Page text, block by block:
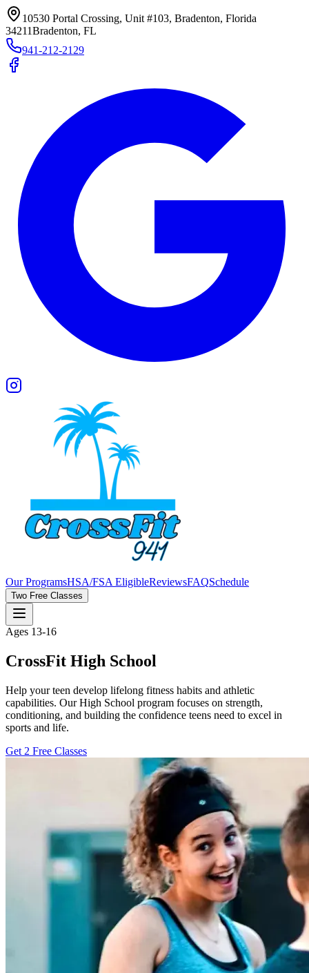
10530 Portal Crossing, Unit #103, Bradenton, Florida
34211Bradenton, FL
941-212-2129
Our ProgramsHSA/FSA EligibleReviewsFAQSchedule
Two Free Classes
Ages 13-16
CrossFit High School
Help your teen develop lifelong fitness habits and athletic
capabilities. Our High School program focuses on strength,
conditioning, and building the confidence teens need to excel in
sports and life.
Get 2 Free Classes